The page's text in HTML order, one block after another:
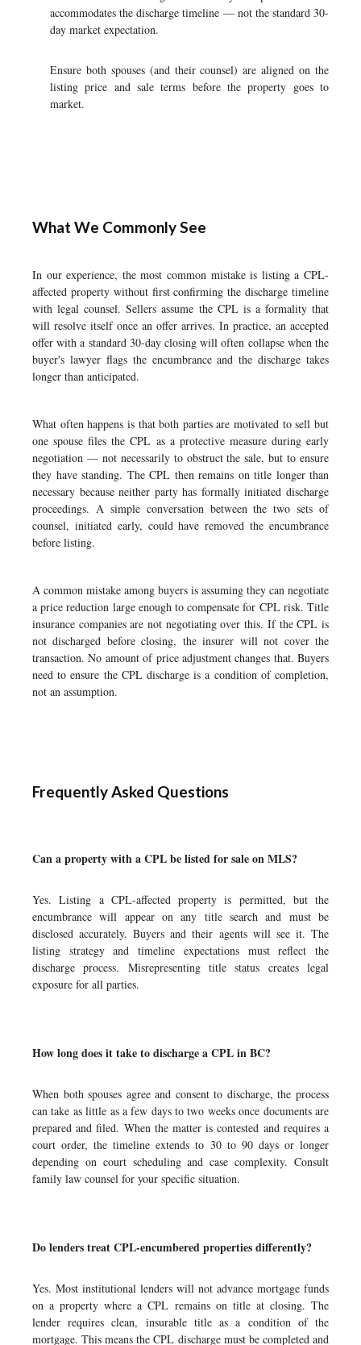
accommodates the discharge timeline — not the standard 30-
day market expectation.
Ensure both spouses (and their counsel) are aligned on the
listing price and sale terms before the property goes to
market.
What We Commonly See
In our experience, the most common mistake is listing a CPL-
affected property without first confirming the discharge timeline
with legal counsel. Sellers assume the CPL is a formality that
will resolve itself once an offer arrives. In practice, an accepted
offer with a standard 30-day closing will often collapse when the
buyer's lawyer flags the encumbrance and the discharge takes
longer than anticipated.
What often happens is that both parties are motivated to sell but
one spouse files the CPL as a protective measure during early
negotiation — not necessarily to obstruct the sale, but to ensure
they have standing. The CPL then remains on title longer than
necessary because neither party has formally initiated discharge
proceedings. A simple conversation between the two sets of
counsel, initiated early, could have removed the encumbrance
before listing.
A common mistake among buyers is assuming they can negotiate
a price reduction large enough to compensate for CPL risk. Title
insurance companies are not negotiating over this. If the CPL is
not discharged before closing, the insurer will not cover the
transaction. No amount of price adjustment changes that. Buyers
need to ensure the CPL discharge is a condition of completion,
not an assumption.
Frequently Asked Questions
Can a property with a CPL be listed for sale on MLS?
Yes. Listing a CPL-affected property is permitted, but the
encumbrance will appear on any title search and must be
disclosed accurately. Buyers and their agents will see it. The
listing strategy and timeline expectations must reflect the
discharge process. Misrepresenting title status creates legal
exposure for all parties.
How long does it take to discharge a CPL in BC?
When both spouses agree and consent to discharge, the process
can take as little as a few days to two weeks once documents are
prepared and filed. When the matter is contested and requires a
court order, the timeline extends to 30 to 90 days or longer
depending on court scheduling and case complexity. Consult
family law counsel for your specific situation.
Do lenders treat CPL-encumbered properties differently?
Yes. Most institutional lenders will not advance mortgage funds
on a property where a CPL remains on title at closing. The
lender requires clean, insurable title as a condition of the
mortgage. This means the CPL discharge must be completed and